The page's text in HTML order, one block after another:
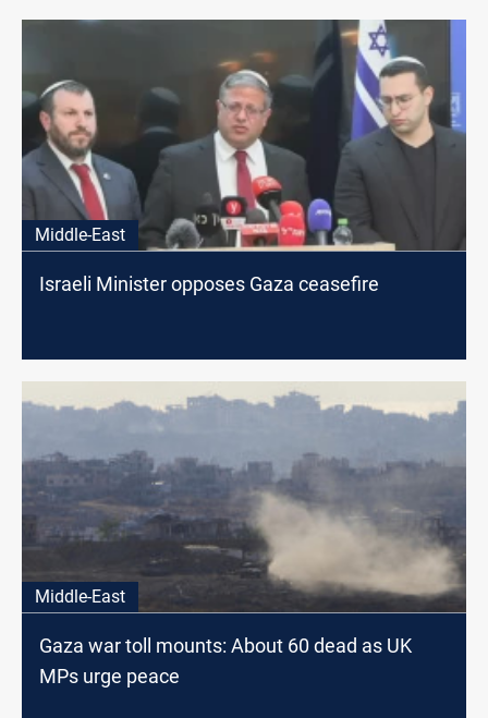
Middle-East
Israeli Minister opposes Gaza ceasefire
Middle-East
Gaza war toll mounts: About 60 dead as UK
MPs urge peace